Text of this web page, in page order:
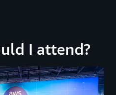
I attend?